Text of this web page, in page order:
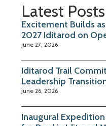
Latest Posts
Excitement Builds
2027 Iditarod on
June 27, 2026
Iditarod Trail
Leadership
June 26, 2026
Inaugural